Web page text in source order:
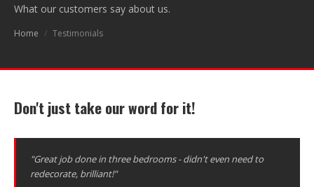
What our customers say about us.
Home / Testimonials
Don't just take our word for it!
"Great job done in three bedrooms - didn't even need to
redecorate, brilliant!"